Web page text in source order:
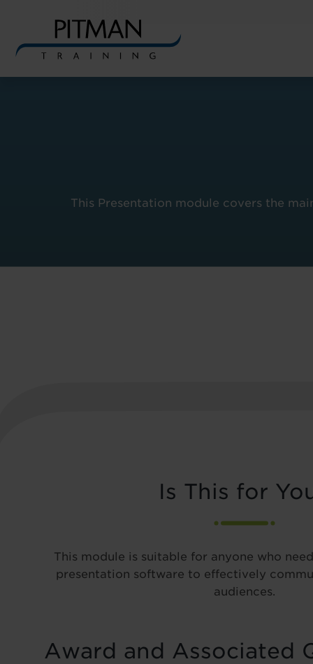
This Presentation module covers the
Is This for
This module is suitable for anyone who
presentation software to effectively
audiences.
Award and Associated